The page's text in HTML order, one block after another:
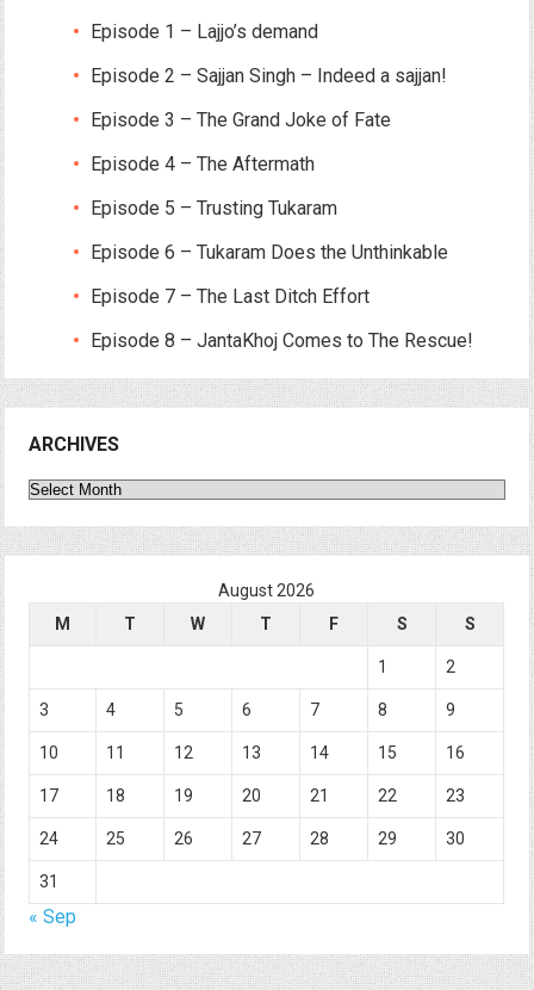
Episode 1 – Lajjo’s demand
Episode 2 – Sajjan Singh – Indeed a sajjan!
Episode 3 – The Grand Joke of Fate
Episode 4 – The Aftermath
Episode 5 – Trusting Tukaram
Episode 6 – Tukaram Does the Unthinkable
Episode 7 – The Last Ditch Effort
Episode 8 – JantaKhoj Comes to The Rescue!
ARCHIVES
Archives
August 2026
M
T W T F S S
1 2
3 4 5 6 7 8 9
10 11 12 13 14 15 16
17 18 19 20 21 22 23
24 25 26 27 28 29 30
31
« Sep